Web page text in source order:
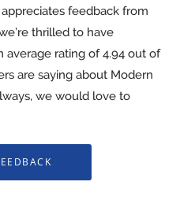
feedback from
thrilled to have
average rating of4.94 out of
are saying about Modern
we would love to